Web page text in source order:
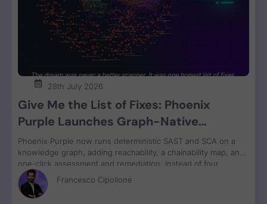
28th July 2026
Give Me the List of Fixes: Phoenix
Purple Launches Graph-Native
Remediation for SAST and SCA
Phoenix Purple now runs deterministic SAST and SCA on a
knowledge graph, adding reachability, a chainability map, and
one-click assessment and remediation. Instead of four
disconnected scanner reports, engineers get one ranked fix
list with a clear breaking-change verdict on every item, ready
to review and ship.
Francesco Cipollone